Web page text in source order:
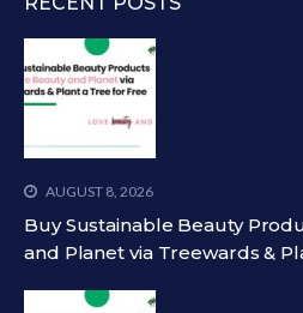
AUGUST 8, 2026
Buy Sustainable Beauty
and Planet via Treewards &